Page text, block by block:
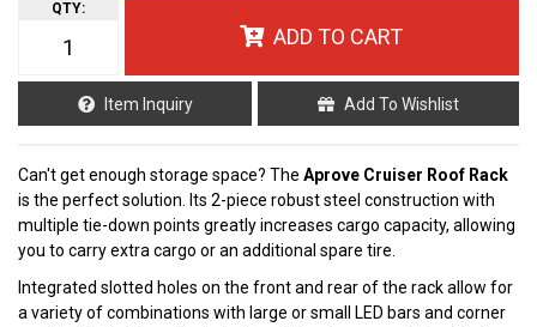
QTY:
ADD TO CART
Item Inquiry Add To Wishlist
Can't get enough storage space? The Aprove Cruiser Roof Rack
is the perfect solution. Its 2-piece robust steel construction with
multiple tie-down points greatly increases cargo capacity, allowing
you to carry extra cargo or an additional spare tire.
Integrated slotted holes on the front and rear of the rack allow for
a variety of combinations with large or small LED bars and corner